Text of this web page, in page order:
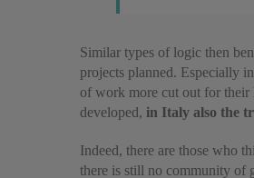
Similar types of logic then
projects planned. Especially
of work more cut out for
developed, in Italy also the
Indeed, there are those who
there is still no community of